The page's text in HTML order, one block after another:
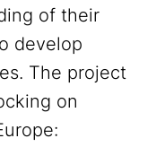
of their
develop
The project
on